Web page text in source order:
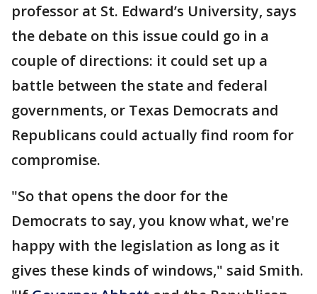
professor at St. Edward’s University, says
the debate on this issue could go in a
couple of directions: it could set up a
battle between the state and federal
governments, or Texas Democrats and
Republicans could actually find room for
compromise.
"So that opens the door for the
Democrats to say, you know what, we're
happy with the legislation as long as it
gives these kinds of windows," said Smith.